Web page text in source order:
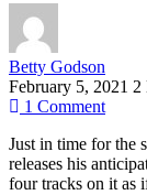
Betty Godson
February 5, 2021 2
1 Comment
Just in time for the
releases his
four tracks on it as